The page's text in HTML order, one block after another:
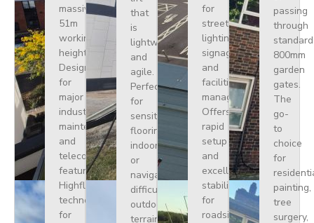
massive
51m
working
height.
Designed
for
major
industrial
maintenance
and
telecoms,
featuring
Highflex
technology
for
that
is
lightweight
and
agile.
Perfect
for
sensitive
flooring
indoors
or
navigating
difficult
outdoor
terrain
for
street
lighting,
signage,
and
facilities
management.
Offers
rapid
setup
and
excellent
stability
for
roadside
passing
through
standard
800mm
garden
gates.
The
go-
to
choice
for
painting,
tree
surgery,